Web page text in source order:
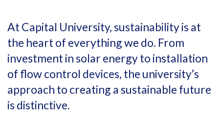
At Capital University, sustainability is at
the heart of everything we do. From
investment in solar energy to installation
of flow control devices, the university’s
approach to creating a sustainable future
is distinctive.